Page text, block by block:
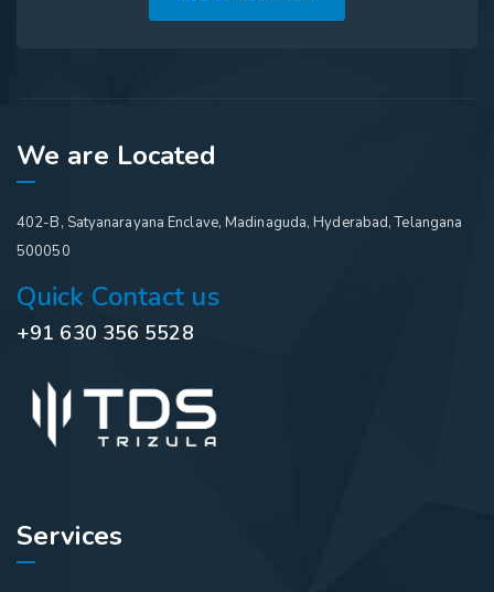
We are Located
402-B, Satyanarayana Enclave, Madinaguda, Hyderabad, Telangana
500050
Quick Contact us
+91 630 356 5528
Services